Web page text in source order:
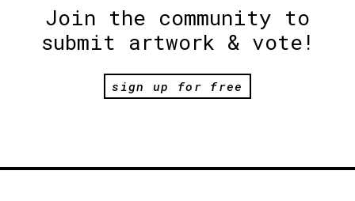
Join the community to
submit artwork & vote!
sign up for free